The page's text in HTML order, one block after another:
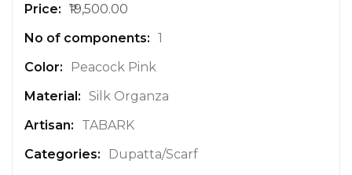
r
e
n
o
r
m
a
₹19,500.00
1
Peacock Pink
Silk Organza
TABARK
Dupatta/Scarf